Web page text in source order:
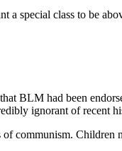
a special class to be
BLM had been
ignorant of recent
of communism.